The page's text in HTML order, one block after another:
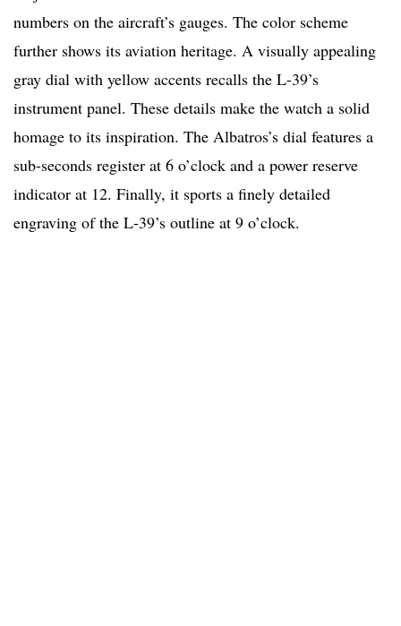
numbers on the aircraft’s gauges. The color scheme
further shows its aviation heritage. A visually appealing
gray dial with yellow accents recalls the L-39’s
instrument panel. These details make the watch a solid
homage to its inspiration. The Albatros’s dial features a
sub-seconds register at 6 o’clock and a power reserve
indicator at 12. Finally, it sports a finely detailed
engraving of the L-39’s outline at 9 o’clock.